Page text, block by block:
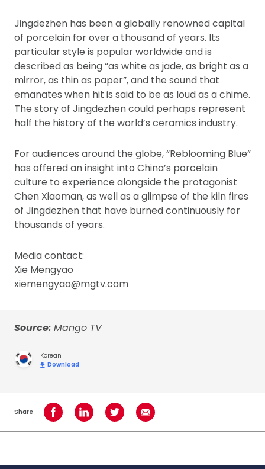
Jingdezhen has been a globally renowned capital
of porcelain for over a thousand of years. Its
particular style is popular worldwide and is
described as being “as white as jade, as bright as a
mirror, as thin as paper”, and the sound that
emanates when hit is said to be as loud as a chime.
The story of Jingdezhen could perhaps represent
half the history of the world’s ceramics industry.
For audiences around the globe, “Reblooming Blue”
has offered an insight into China’s porcelain
culture to experience alongside the protagonist
Chen Xiaoman, as well as a glimpse of the kiln fires
of Jingdezhen that have burned continuously for
thousands of years.
Media contact:
Xie Mengyao
xiemengyao@mgtv.com
Source: Mango TV
Korean
Download
Share Share on Facebook
Share on LinkedInShare on TwitterShare using Email